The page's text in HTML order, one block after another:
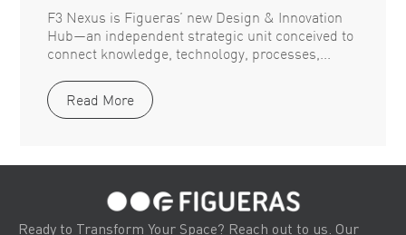
F3 Nexus is Figueras’ new Design & Innovation
Hub—an independent strategic unit conceived to
connect knowledge, technology, processes,...
Read More
Ready to Transform Your Space? Reach out to us. Our